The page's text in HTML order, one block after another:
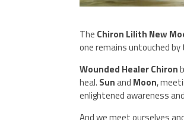
The Chiron Lilith New
one remains untouched
Wounded Healer Chiron
heal. Sunand Moon,
enlightened awareness
And we meet ourselves